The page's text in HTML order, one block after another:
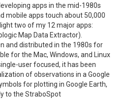
apps in the mid-1980s
mobile apps touch about 50,000
two of my 12 major apps:
Map Data Extractor).
and distributed in the 1980s for
for the Mac, Windows, and Linux
user focused, it has been
of observations in a Google
for plotting in Google Earth,
to the StraboSpot